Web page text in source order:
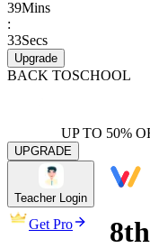
39Mins
:
33Secs
Upgrade
BACK TOSCHOOL
UP TO 50%
UPGRADE
Teacher Login
Get Pro